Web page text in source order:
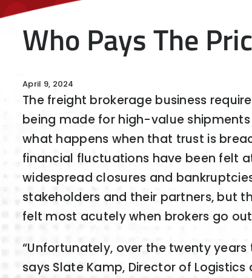
Who Pays The
April 9, 2024
The freight brokerage business
being made for high-value
what happens when that trust is
financial fluctuations have been felt
widespread closures and
stakeholders and their partners, but
felt most acutely when brokers go
“Unfortunately, over the twenty years
says Slate Kamp, Director of